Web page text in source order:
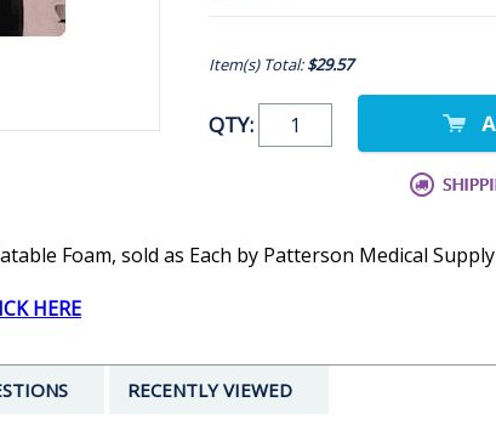
Item(s) Total:$29.57
QTY:
Foam, sold as Each by Patterson Medical Supply
HERE
RECENTLY VIEWED